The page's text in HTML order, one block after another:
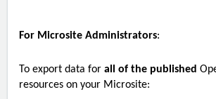
For Microsite Administrators:
To export data for all of the published
resources on your Microsite: